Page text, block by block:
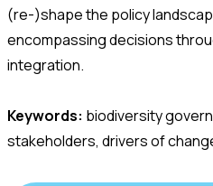
(re-)shape the policy
encompassing decisions
integration.
Keywords: biodiversity
stakeholders, drivers of